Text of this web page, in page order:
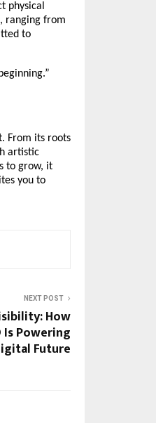
physical
ranging from
to
From its roots
artistic
to grow, it
you to
NEXT POST
How
Is Powering
Future